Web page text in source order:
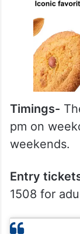
Timings-
pm on
weekends.
Entry
1508 for